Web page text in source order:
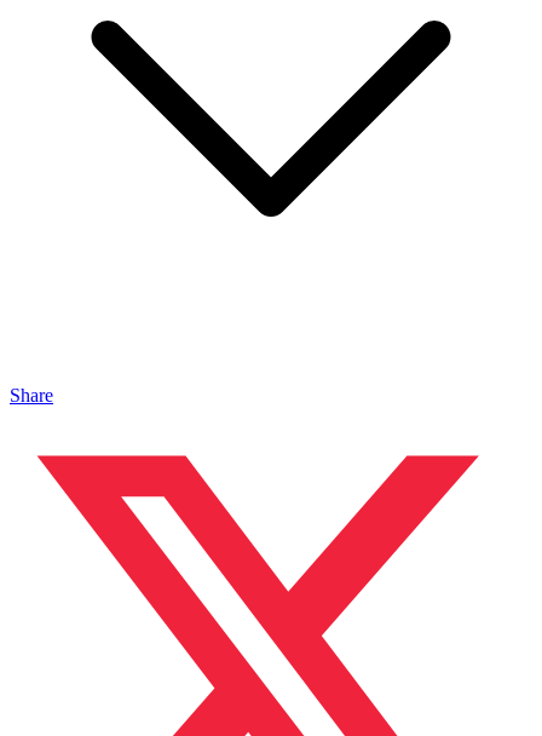
Share